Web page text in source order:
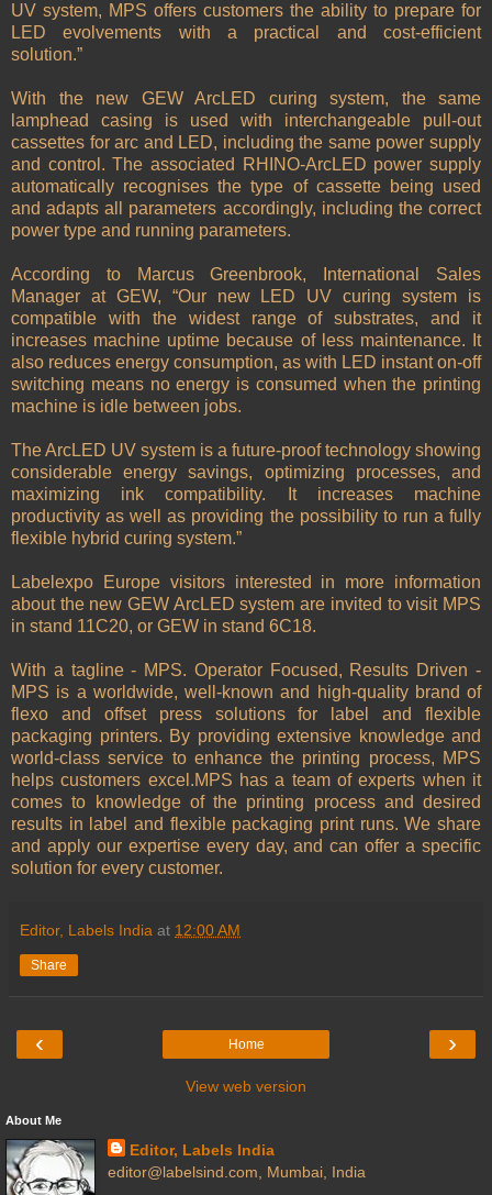
UV system, MPS offers customers the ability to prepare for
LED evolvements with a practical and cost-efficient
solution.”
With the new GEW ArcLED curing system, the same
lamphead casing is used with interchangeable pull-out
cassettes for arc and LED, including the same power supply
and control. The associated RHINO-ArcLED power supply
automatically recognises the type of cassette being used
and adapts all parameters accordingly, including the correct
power type and running parameters.
According to Marcus Greenbrook, International Sales
Manager at GEW, “Our new LED UV curing system is
compatible with the widest range of substrates, and it
increases machine uptime because of less maintenance. It
also reduces energy consumption, as with LED instant on-off
switching means no energy is consumed when the printing
machine is idle between jobs.
The ArcLED UV system is a future-proof technology showing
considerable energy savings, optimizing processes, and
maximizing ink compatibility. It increases machine
productivity as well as providing the possibility to run a fully
flexible hybrid curing system.”
Labelexpo Europe visitors interested in more information
about the new GEW ArcLED system are invited to visit MPS
in stand 11C20, or GEW in stand 6C18.
With a tagline - MPS. Operator Focused, Results Driven -
MPS is a worldwide, well-known and high-quality brand of
flexo and offset press solutions for label and flexible
packaging printers. By providing extensive knowledge and
world-class service to enhance the printing process, MPS
helps customers excel.MPS has a team of experts when it
comes to knowledge of the printing process and desired
results in label and flexible packaging print runs. We share
and apply our expertise every day, and can offer a specific
solution for every customer.
Editor, Labels India at 12:00 AM
Share
‹ ›
Home
View web version
About Me
Editor, Labels India
editor@labelsind.com, Mumbai, India